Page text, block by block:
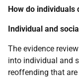
How do
Individual and
The evidence
into individual and
reoffending that